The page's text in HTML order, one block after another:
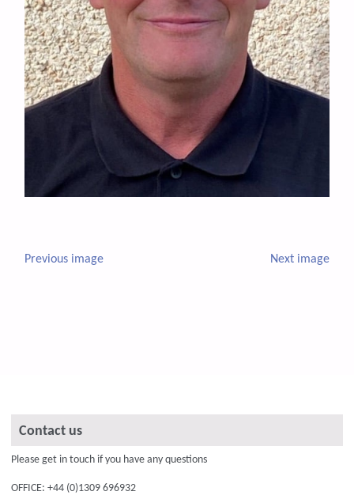
Previous image Next image
Contact us
Please get in touch if you have any questions
OFFICE: +44 (0)1309 696932